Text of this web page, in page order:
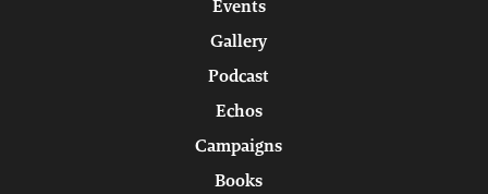
Events
Gallery
Podcast
Echos
Campaigns
Books